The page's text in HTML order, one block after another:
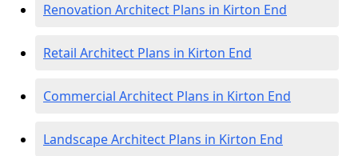
Renovation Architect Plans in Kirton End
Retail Architect Plans in Kirton End
Commercial Architect Plans in Kirton End
Landscape Architect Plans in Kirton End